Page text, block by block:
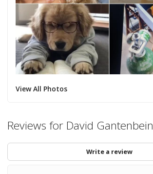
View All Photos
Reviews for David Gantenbein
Write a review